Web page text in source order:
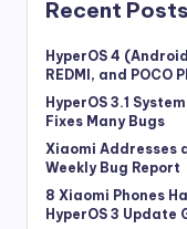
Recent Posts
HyperOS 4
REDMI, and POCO
HyperOS 3.1
Fixes Many Bugs
Xiaomi Addresses
Weekly Bug Report
8 Xiaomi Phones
HyperOS 3 Update